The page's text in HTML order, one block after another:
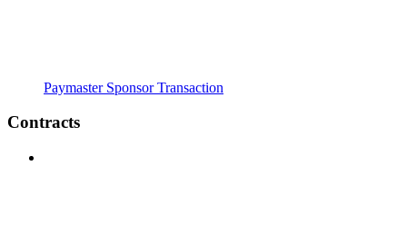
Paymaster Sponsor Transaction
Contracts